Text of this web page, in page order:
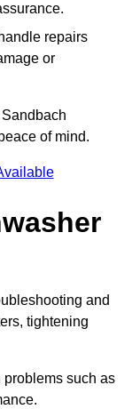
repairs
or
of mind.
and
tightening
such as